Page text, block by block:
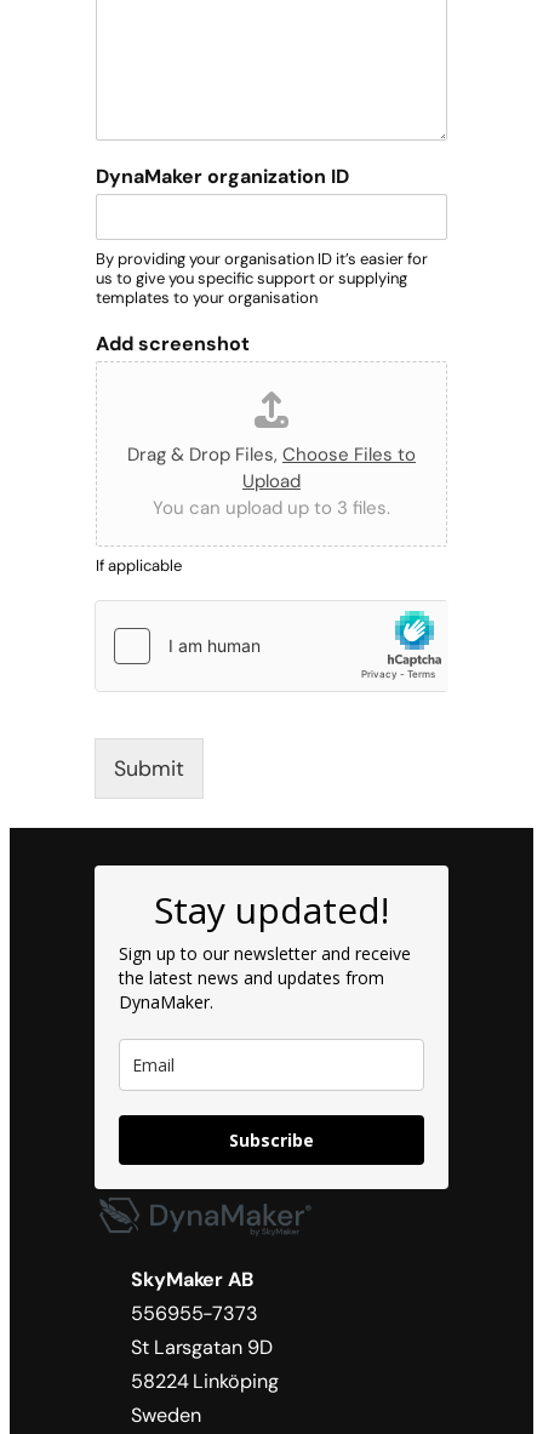
DynaMaker organization ID
By providing your organisation ID it’s easier for
us to give you specific support or supplying
templates to your organisation
Add screenshot
Drag & Drop Files, Choose Files to
Upload
You can upload up to 3 files.
If applicable
Submit
Stay updated!
Sign up to our newsletter and receive
the latest news and updates from
DynaMaker.
Subscribe
SkyMaker AB
556955-7373
St Larsgatan 9D
58224 Linköping
Sweden